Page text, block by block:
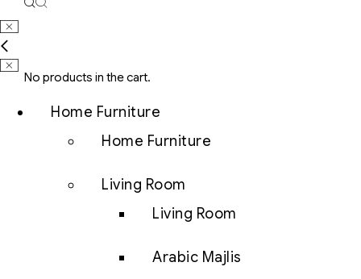
No products in the cart.
Home Furniture
Home Furniture
Living Room
Living Room
Arabic Majlis